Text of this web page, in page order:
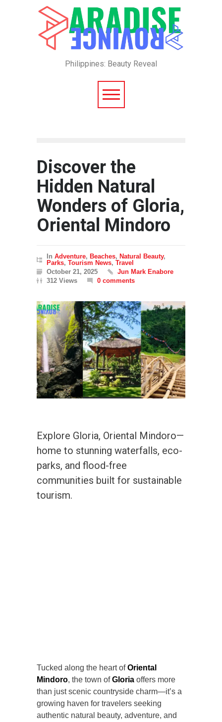
Philippines: Beauty Reveal
Discover the
Hidden Natural
Wonders of Gloria,
Oriental Mindoro
In Adventure, Beaches, Natural Beauty,
Parks, Tourism News, Travel
October 21, 2025
Jun Mark Enabore
312 Views
0 comments
Explore Gloria, Oriental Mindoro—
home to stunning waterfalls, eco-
parks, and flood-free
communities built for sustainable
tourism.
Tucked along the heart ofOriental
Mindoro, the town ofGloria offers more
than just scenic countryside charm—it’s a
growing haven for travelers seeking
authentic natural beauty, adventure, and